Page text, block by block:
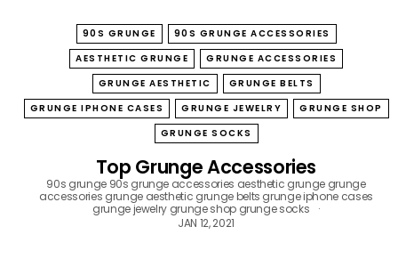
90S GRUNGE
90S GRUNGE ACCESSORIES
AESTHETIC GRUNGE
GRUNGE ACCESSORIES
GRUNGE AESTHETIC
GRUNGE BELTS
GRUNGE IPHONE CASES
GRUNGE JEWELRY
GRUNGE SHOP
GRUNGE SOCKS
Top Grunge Accessories
90s grunge 90s grunge accessories aesthetic grunge grunge
accessories grunge aesthetic grunge belts grunge iphone cases
grunge jewelry grunge shop grunge socks
JAN 12, 2021